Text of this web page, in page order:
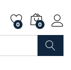
0 0